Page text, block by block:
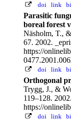
doi link
Parasitic
boreal forest
Näsholm, T.,
67. 2002.
https://
doi link
Orthogonal
Trygg, J., &
119–128. 2002.
https://
doi link